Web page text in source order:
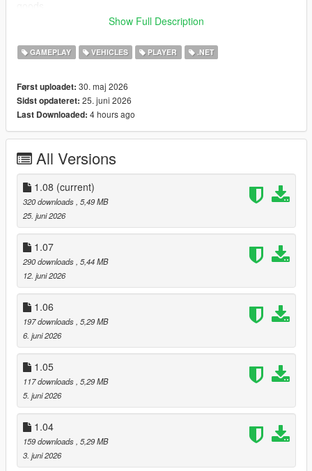
empire, track fleet locations, view processing queues, and
analyze resource layouts directly via an in-game digital
Warehouse & Enterprise Management: Acquire physical
industrial zones, purchase and upgrade specialized transport
fleets, and manage localized inventories.
In-Depth Progression: Earn supply chain licenses, unlock
advanced manufacturing equipment, and scale your operations
across the entire map.
PREREQUISITES
To run this script smoothly, ensure you have the following
version and dependencies:
Script Hook V
- LSOL Version <= 1.06:
- LSOL Version >= 1.07:ScriptHookVDotNet Enhanced
-
INSTALLATION INSTRUCTIONS
Download the latest version of LSOL.
Extract the contents of the zip file.
Drag and drop the LSOL.dll and its corresponding
asset/configuration folder into your main GTA V scripts
directory (usually located at Grand Theft Auto V/scripts/).
Boot up the game and look for the configuration prompt/on-
screen UI to get started!
Show Full Description
GAMEPLAY VEHICLES PLAYER .NET
Først uploadet: 30. maj 2026
Sidst opdateret: 25. juni 2026
Last Downloaded: 4 hours ago
All Versions
1.08 (current)
320 downloads , 5,49 MB
25. juni 2026
1.07
290 downloads , 5,44 MB
12. juni 2026
1.06
197 downloads , 5,29 MB
6. juni 2026
1.05
117 downloads , 5,29 MB
5. juni 2026
1.04
159 downloads , 5,29 MB
3. juni 2026